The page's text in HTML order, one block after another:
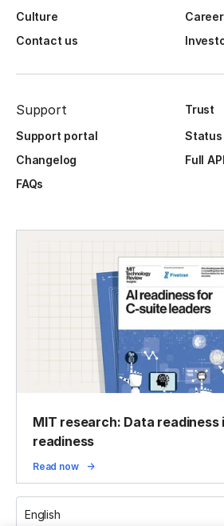
Culture
Contact us
Support
Trust
Support portal
Status
Changelog
Full
FAQs
MIT research: Data readiness
readiness
Read now
English